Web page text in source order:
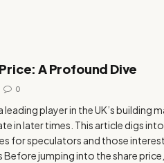
A Profound Dive
0
player in the UK’s building
in later times. This article digs
for speculators and those
Before jumping into the share